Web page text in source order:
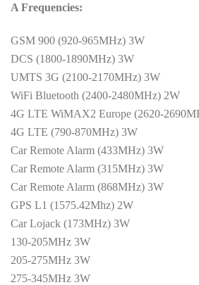
A Frequencies:
GSM 900 (920-965MHz) 3W
DCS (1800-1890MHz) 3W
UMTS 3G (2100-2170MHz) 3W
WiFi Bluetooth (2400-2480MHz) 2W
4G LTE WiMAX2 Europe (2620-
4G LTE (790-870MHz) 3W
Car Remote Alarm (433MHz) 3W
Car Remote Alarm (315MHz) 3W
Car Remote Alarm (868MHz) 3W
GPS L1 (1575.42Mhz) 2W
Car Lojack (173MHz) 3W
130-205MHz 3W
205-275MHz 3W
275-345MHz 3W